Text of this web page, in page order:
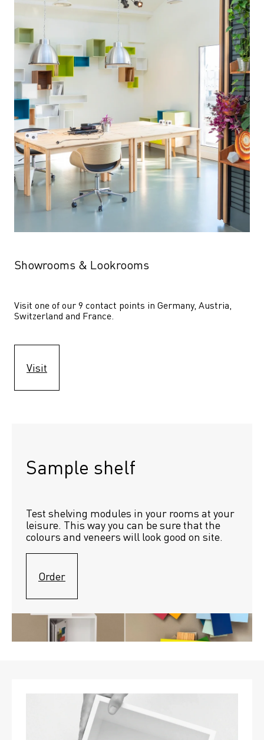
Showrooms & Lookrooms
Visit one of our 9 contact points in Germany, Austria,
Switzerland and France.
Visit
Sample shelf
Test shelving modules in your rooms at your
leisure. This way you can be sure that the
colours and veneers will look good on site.
Order